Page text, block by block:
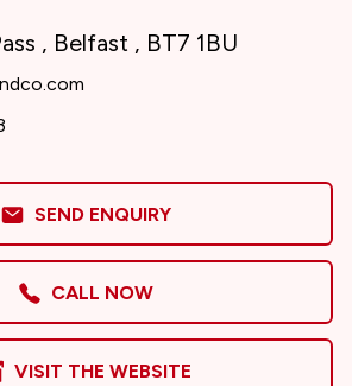
, Belfast , BT7 1BU
SEND ENQUIRY
CALL NOW
VISIT THE WEBSITE